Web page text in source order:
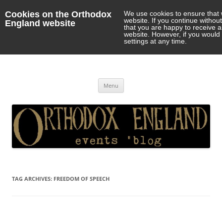
Cookies on the Orthodox
England website
We use cookies to ensure
website. If you continue
that you are happy to receive
website. However, if you
settings at any time.
Menu
TAG ARCHIVES: FREEDOM OF SPEECH